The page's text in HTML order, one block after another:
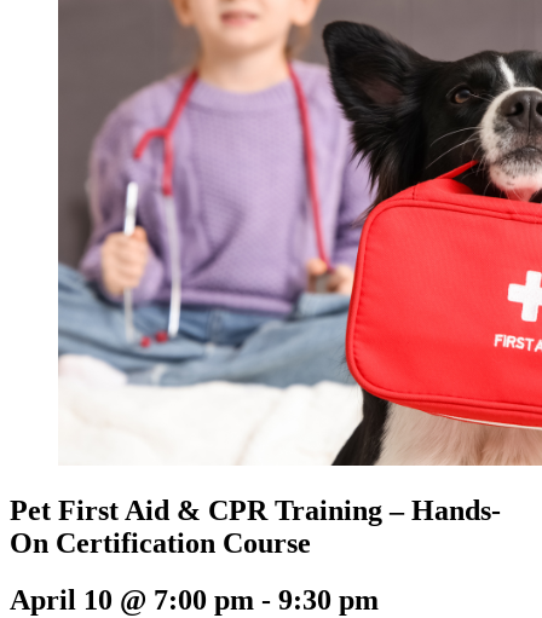
Pet First Aid & CPR Training – Hands-
On Certification Course
April 10 @ 7:00 pm - 9:30 pm